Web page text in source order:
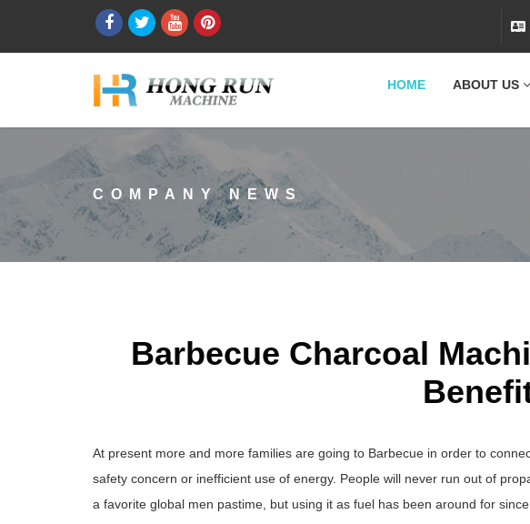
HOME ABOUT US
COMPANY NEWS
Barbecue Charcoal
At present more and more families are going to Barbecue in order to
safety concern or inefficient use of energy. People will never run out of
a favorite global men pastime, but using it as fuel has been around for since